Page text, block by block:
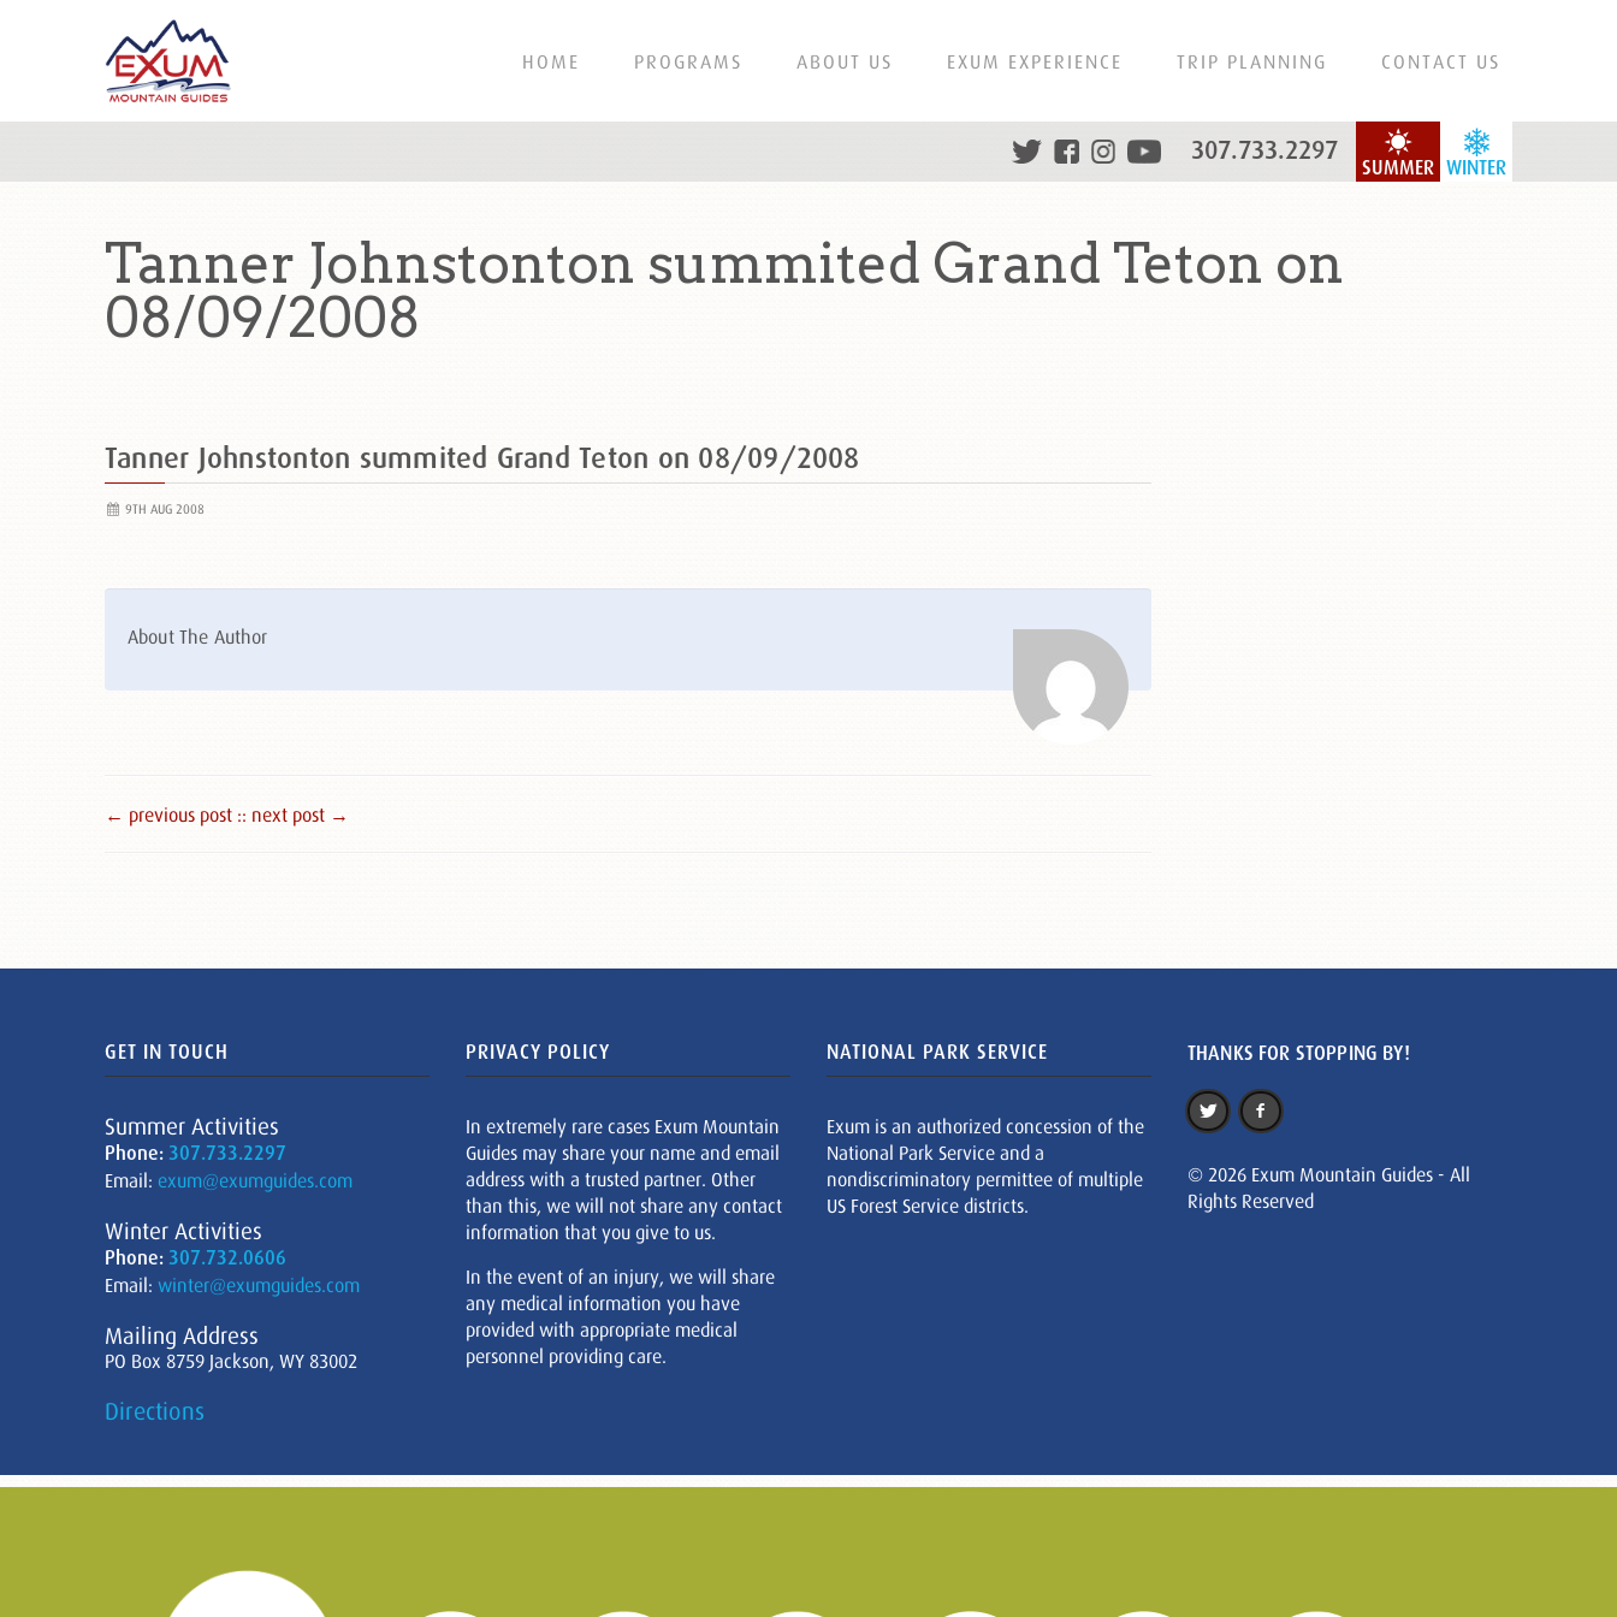
HOME PROGRAMS ABOUT US EXUM EXPERIENCE TRIP PLANNING CONTACT US
WINTER
SUMMER
307.733.2297
Tanner Johnstonton summited Grand Teton on
08/09/2008
Tanner Johnstonton summited Grand Teton on 08/09/2008
9TH AUG 2008
About The Author
← previous post :: next post →
GET IN TOUCH
Summer Activities
Phone: 307.733.2297
Email: exum@exumguides.com
Winter Activities
Phone: 307.732.0606
Email: winter@exumguides.com
Mailing Address
PO Box 8759 Jackson, WY 83002
Directions
PRIVACY POLICY
In extremely rare cases Exum Mountain
Guides may share your name and email
address with a trusted partner. Other
than this, we will not share any contact
information that you give to us.
In the event of an injury, we will share
any medical information you have
provided with appropriate medical
personnel providing care.
NATIONAL PARK SERVICE
Exum is an authorized concession of the
National Park Service and a
nondiscriminatory permittee of multiple
US Forest Service districts.
THANKS FOR STOPPING BY!
© 2026 Exum Mountain Guides - All
Rights Reserved